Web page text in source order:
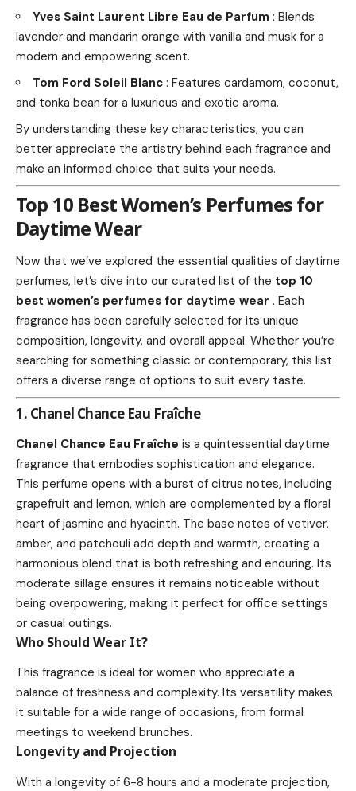
Yves Saint Laurent Libre Eau de Parfum : Blends
lavender and mandarin orange with vanilla and musk for a
modern and empowering scent.
Tom Ford Soleil Blanc : Features cardamom, coconut,
and tonka bean for a luxurious and exotic aroma.
By understanding these key characteristics, you can
better appreciate the artistry behind each fragrance and
make an informed choice that suits your needs.
Top 10 Best Women’s Perfumes for
Daytime Wear
Now that we’ve explored the essential qualities of daytime
perfumes, let’s dive into our curated list of the top 10
best women’s perfumes for daytime wear . Each
fragrance has been carefully selected for its unique
composition, longevity, and overall appeal. Whether you’re
searching for something classic or contemporary, this list
offers a diverse range of options to suit every taste.
1. Chanel Chance Eau Fraîche
Chanel Chance Eau Fraîche is a quintessential daytime
fragrance that embodies sophistication and elegance.
This perfume opens with a burst of citrus notes, including
grapefruit and lemon, which are complemented by a floral
heart of jasmine and hyacinth. The base notes of vetiver,
amber, and patchouli add depth and warmth, creating a
harmonious blend that is both refreshing and enduring. Its
moderate sillage ensures it remains noticeable without
being overpowering, making it perfect for office settings
or casual outings.
Who Should Wear It?
This fragrance is ideal for women who appreciate a
balance of freshness and complexity. Its versatility makes
it suitable for a wide range of occasions, from formal
meetings to weekend brunches.
Longevity and Projection
With a longevity of 6-8 hours and a moderate projection,